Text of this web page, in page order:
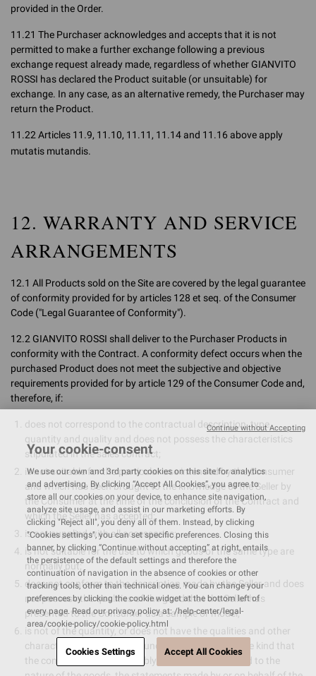
provided in the Order.
11.21 The Purchaser acknowledges and accepts that it is not
permitted to make a further exchange following a previous
exchange request already made, regardless of whether GIANVITO
ROSSI has declared the Product suitable (or unsuitable) for
exchange. In any case, as an alternative remedy, the Purchaser may
return the Product.
11.22 Articles 11.9, 11.10, 11.11, 11.14 and 11.16 above apply
mutatis mutandis.
12. WARRANTY AND SERVICE
ARRANGEMENTS
12.1 All Products sold on the Site are covered by the legal guarantee
of conformity provided for by articles 128 et seq. of the Consumer
Code ("Legal Guarantee of Conformity").
12.2 GIANVITO ROSSI shall deliver to the Purchaser Products in
conformity with the Contract. A conformity defect occurs when the
purchased Product does not meet the subjective and objective
requirements provided for by article 129 of the Consumer Code and,
therefore, if:
does not correspond to the contractual description, type,
quantity and quality and does not possess the characteristics
stipulated in the sales contract;
is not suitable for the particular use intended by the Consumer
and which has been brought to the knowledge of the Seller by
the Consumer at the time of the conclusion of the Contract and
which the Seller has accepted;
is not supplied with all accessories;
is not suitable for the use to which goods of the same type are
normally put;
does not conform to the description made by the Seller and does
not possess the qualities of the good that the Seller has
presented to the Consumer as a sample or model;
is not of the quantity, or does not have the qualities and other
characteristics ordinarily found in goods of the same kind that
the consumer may reasonably expect, having regard to the
Your cookie-consent
We use our own and 3rd party cookies on this site for analytics
and advertising. By clicking “Accept All Cookies”, you agree to
store all our cookies on your device, to enhance site navigation,
analyze site usage, and assist in our marketing efforts. By
clicking "Reject all", you deny all of them. Instead, by clicking
"Cookies settings", you can set specific preferences. Closing this
banner, by clicking “Continue without accepting” at right, entails
the persistence of the default settings and therefore the
continuation of navigation in the absence of cookies or other
tracking tools, other than technical ones. You can change your
preferences by clicking the cookie widget at the bottom left of
every page. Read our privacy policy at: /help-center/legal-
area/cookie-policy/cookie-policy.html
Cookies Settings Accept All Cookies
Continue without Accepting